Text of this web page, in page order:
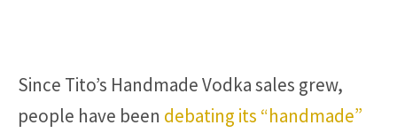
Since Tito’s Handmade Vodka sales grew,
people have been debating its “handmade”